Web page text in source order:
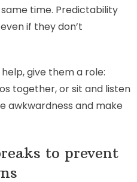
time. Predictability
if they don’t
give them a role:
together, or sit and listen
awkwardness and make
to prevent